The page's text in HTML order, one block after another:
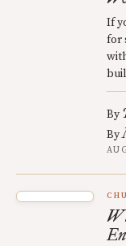
If
for
By
By